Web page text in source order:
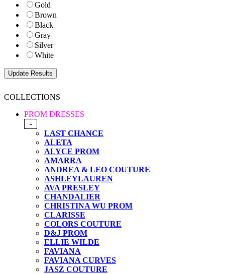
Gold
Brown
Black
Gray
Silver
White
COLLECTIONS
PROM DRESSES
-
LAST CHANCE
ALETA
ALYCE PROM
AMARRA
ANDREA & LEO COUTURE
ASHLEYLAUREN
AVA PRESLEY
CHANDALIER
CHRISTINA WU PROM
CLARISSE
COLORS COUTURE
D&J PROM
ELLIE WILDE
FAVIANA
FAVIANA CURVES
JASZ COUTURE